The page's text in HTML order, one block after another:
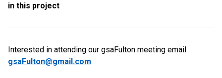
in this project
Interested in attending our gsaFulton meeting email
gsaFulton@gmail.com